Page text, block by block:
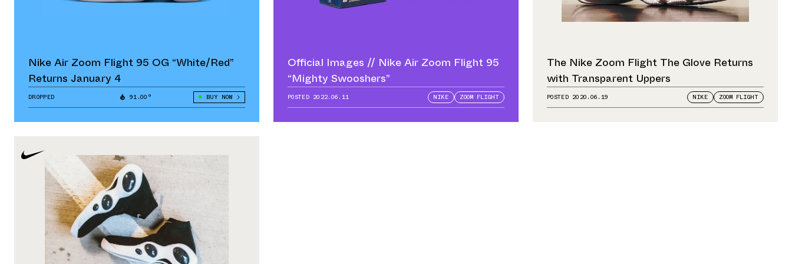
Nike Air Zoom Flight 95 OG “White/Red”
Returns January 4
DROPPED 91.00° BUY NOW
Official Images // Nike Air Zoom Flight 95
“Mighty Swooshers”
POSTED 2022.06.11 NIKE ZOOM FLIGHT
The Nike Zoom Flight The Glove Returns
with Transparent Uppers
POSTED 2020.06.19 NIKE ZOOM FLIGHT